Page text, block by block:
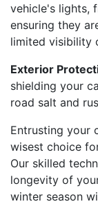
vehicle's lights,
ensuring they
limited visibility
Exterior
shielding your
road salt and
Entrusting your
wisest choice
Our skilled
longevity of
winter season